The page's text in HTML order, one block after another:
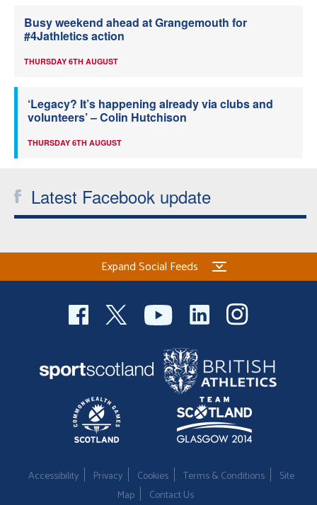
Busy weekend ahead at Grangemouth for
#4Jathletics action
THURSDAY 6TH AUGUST
‘Legacy? It’s happening already via clubs and
volunteers’ – Colin Hutchison
THURSDAY 6TH AUGUST
Latest Facebook update
Expand Social Feeds
Accessibility Privacy Cookies Terms & Conditions
Site
Map
Contact Us